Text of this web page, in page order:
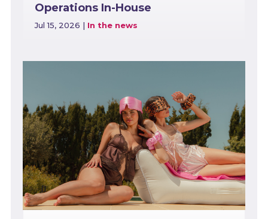
Operations In-House
Jul 15, 2026 | In the news